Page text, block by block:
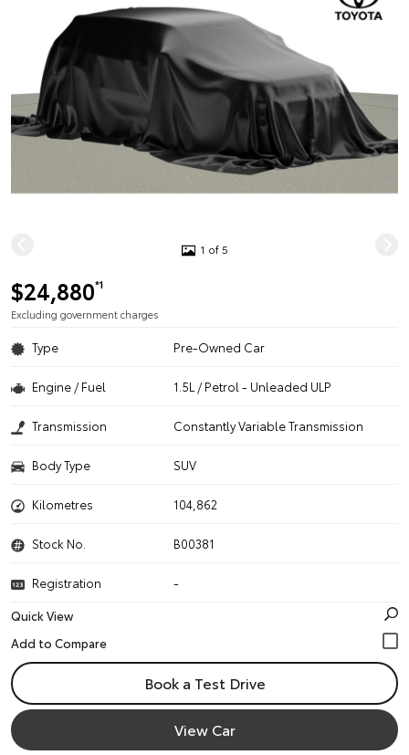
1 of 5
$24,880*1
Excluding government charges
Type Pre-Owned Car
Engine / Fuel 1.5L / Petrol - Unleaded ULP
Transmission Constantly Variable Transmission
Body Type SUV
Kilometres 104,862
Stock No. B00381
Registration
-
Quick View
Book a Test Drive
View Car